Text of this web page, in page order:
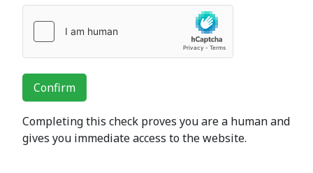
Confirm
Completing this check proves you are a human and
gives you immediate access to the website.